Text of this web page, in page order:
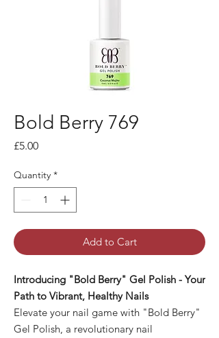
Bold Berry 769
£5.00Price
Quantity *
Add to Cart
Introducing "Bold Berry" Gel Polish - Your
Path to Vibrant, Healthy Nails
Elevate your nail game with "Bold Berry"
Gel Polish, a revolutionary nail